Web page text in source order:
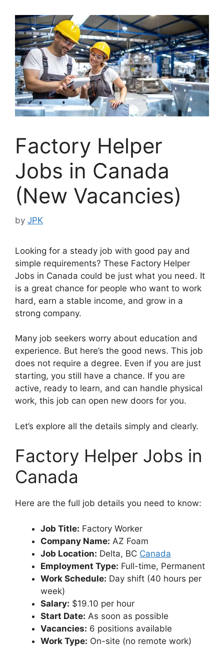
Factory Helper
Jobs in Canada
(New Vacancies)
by JPK
Looking for a steady job with good pay and
simple requirements? These Factory Helper
Jobs in Canada could be just what you need. It
is a great chance for people who want to work
hard, earn a stable income, and grow in a
strong company.
Many job seekers worry about education and
experience. But here’s the good news. This job
does not require a degree. Even if you are just
starting, you still have a chance. If you are
active, ready to learn, and can handle physical
work, this job can open new doors for you.
Let’s explore all the details simply and clearly.
Factory Helper Jobs in
Canada
Here are the full job details you need to know:
Job Title: Factory Worker
Company Name: AZ Foam
Job Location: Delta, BC Canada
Employment Type: Full-time, Permanent
Work Schedule: Day shift (40 hours per
week)
Salary: $19.10 per hour
Start Date: As soon as possible
Vacancies: 6 positions available
Work Type: On-site (no remote work)